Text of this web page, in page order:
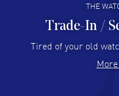
Hector
Super easy, super
THE
Trade-In /
Tired of your old